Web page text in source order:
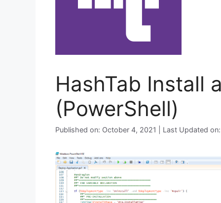
HashTab Install
(PowerShell)
Published on: October 4, 2021 | Last Updated